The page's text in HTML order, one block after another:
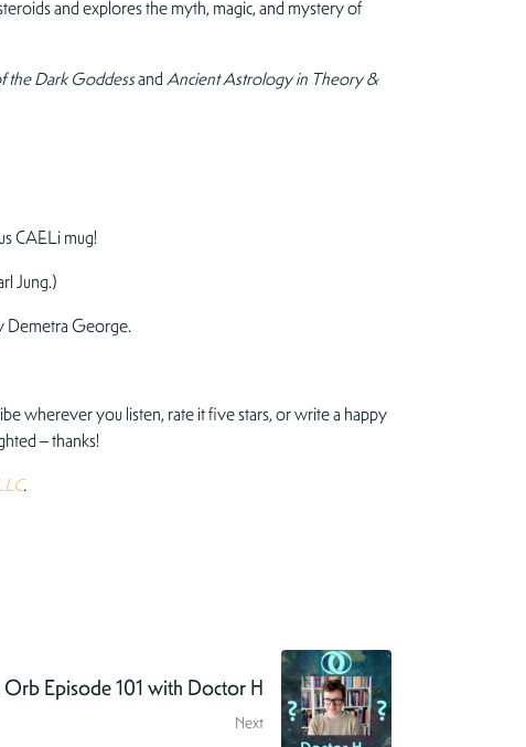
and explores the myth, magic, and mystery of
the Dark GoddessandAncient Astrology in Theory &
CAELi mug!
Jung.)
Demetra George.
wherever you listen, rate it five stars, or write a happy
– thanks!
.
Episode 101 with Doctor H
Next